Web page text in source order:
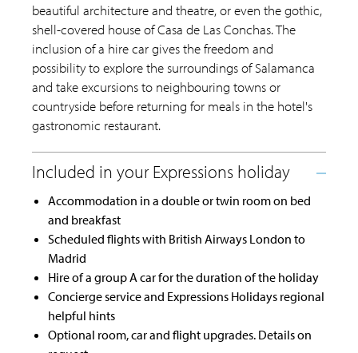
beautiful architecture and theatre, or even the gothic,
shell-covered house of Casa de Las Conchas. The
inclusion of a hire car gives the freedom and
possibility to explore the surroundings of Salamanca
and take excursions to neighbouring towns or
countryside before returning for meals in the hotel's
gastronomic restaurant.
Accommodation in a double or twin room on bed
and breakfast
Scheduled flights with British Airways London to
Madrid
Hire of a group A car for the duration of the holiday
Concierge service and Expressions Holidays regional
helpful hints
Optional room, car and flight upgrades. Details on